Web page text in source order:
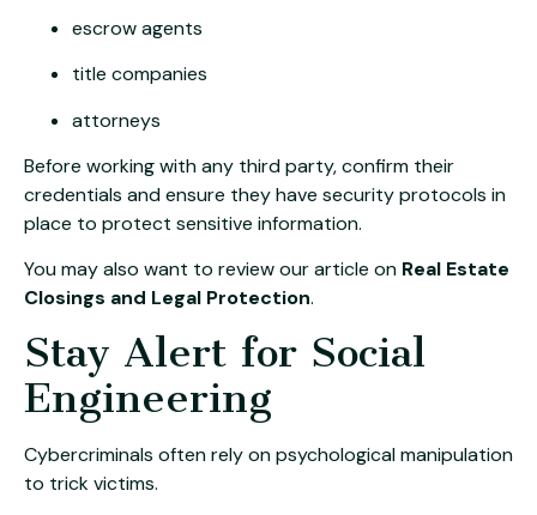
escrow agents
title companies
attorneys
Before working with any third party, confirm their
credentials and ensure they have security protocols in
place to protect sensitive information.
You may also want to review our article on Real Estate
Closings and Legal Protection.
Stay Alert for Social
Engineering
Cybercriminals often rely on psychological manipulation
to trick victims.